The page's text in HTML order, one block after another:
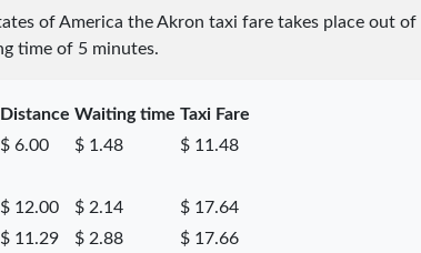
of America the Akron taxi fare takes place out of
time of 5 minutes.
Distance Waiting time Taxi Fare
$ 6.00 $ 1.48
$ 11.48
$ 12.00 $ 2.14
$ 17.64
$ 11.29 $ 2.88
$ 17.66